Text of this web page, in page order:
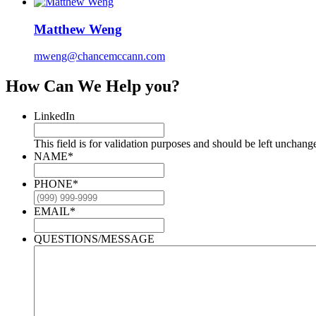
Matthew Weng
mweng@chancemccann.com
How Can We Help you?
LinkedIn
This field is for validation purposes and should be left
NAME*
PHONE*
EMAIL*
QUESTIONS/MESSAGE